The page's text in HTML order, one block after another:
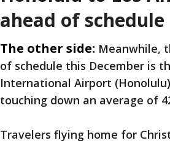
ahead of schedule
The other side: Meanwhile,
of schedule this December is
International Airport
touching down an average of
Travelers flying home for